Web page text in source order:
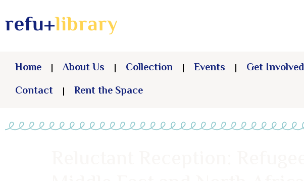
Home About Us Collection Events
Get Involved
Contact
Rent the Space